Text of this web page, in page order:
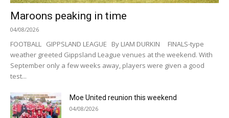
Maroons peaking in time
04/08/2026
FOOTBALL GIPPSLAND LEAGUE By LIAM DURKIN FINALS-type
weather greeted Gippsland League venues at the weekend. With
September only a few weeks away, players were given a good
test...
Moe United reunion this weekend
04/08/2026